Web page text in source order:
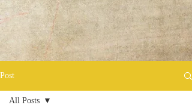
Post
All Posts